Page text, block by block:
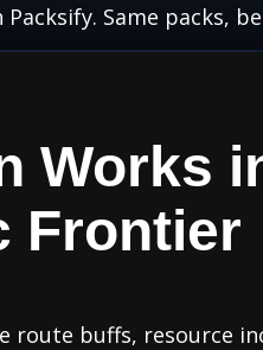
Same packs,
Works
Frontier
route buffs, resource